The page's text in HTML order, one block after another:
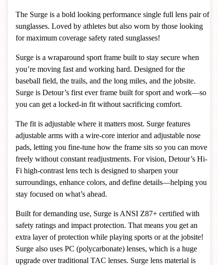
The Surge is a bold looking performance single full lens pair of
sunglasses. Loved by athletes but also worn by those looking
for maximum coverage safety rated sunglasses!
Surge is a wraparound sport frame built to stay secure when
you’re moving fast and working hard. Designed for the
baseball field, the trails, and the long miles, and the jobsite.
Surge is Detour’s first ever frame built for sport and work—so
you can get a locked-in fit without sacrificing comfort.
The fit is adjustable where it matters most. Surge features
adjustable arms with a wire-core interior and adjustable nose
pads, letting you fine-tune how the frame sits so you can move
freely without constant readjustments. For vision, Detour’s Hi-
Fi high-contrast lens tech is designed to sharpen your
surroundings, enhance colors, and define details—helping you
stay focused on what’s ahead.
Built for demanding use, Surge is ANSI Z87+ certified with
safety ratings and impact protection. That means you get an
extra layer of protection while playing sports or at the jobsite!
Surge also uses PC (polycarbonate) lenses, which is a huge
upgrade over traditional TAC lenses. Surge lens material is